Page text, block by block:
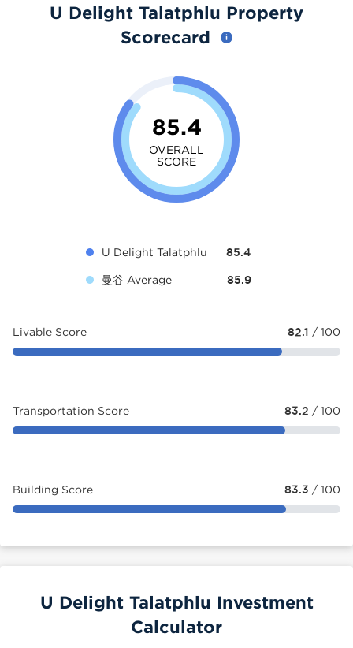
U Delight Talatphlu Property
Scorecard
85.4
OVERALL
SCORE
U Delight Talatphlu 85.4
曼谷 Average 85.9
Livable Score 82.1 / 100
Transportation Score 83.2 / 100
Building Score 83.3 / 100
U Delight Talatphlu Investment
Calculator